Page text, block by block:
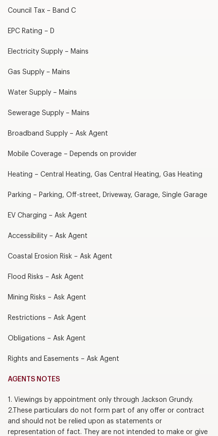
Council Tax – Band C
EPC Rating – D
Electricity Supply – Mains
Gas Supply – Mains
Water Supply – Mains
Sewerage Supply – Mains
Broadband Supply – Ask Agent
Mobile Coverage – Depends on provider
Heating – Central Heating, Gas Central Heating, Gas Heating
Parking – Parking, Off-street, Driveway, Garage, Single Garage
EV Charging – Ask Agent
Accessibility – Ask Agent
Coastal Erosion Risk – Ask Agent
Flood Risks – Ask Agent
Mining Risks – Ask Agent
Restrictions – Ask Agent
Obligations – Ask Agent
Rights and Easements – Ask Agent
AGENTS NOTES
1. Viewings by appointment only through Jackson Grundy.
2.These particulars do not form part of any offer or contract
and should not be relied upon as statements or
representation of fact. They are not intended to make or give